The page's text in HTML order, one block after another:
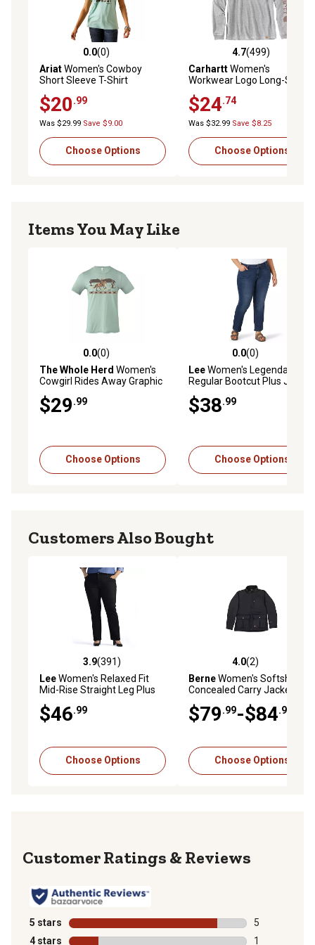
0.0 out of 5 stars with 0 reviews
0.0(0)
AriatWomen's Cowboy
Short Sleeve T-Shirt
$20.99
Was $29.99 Save $9.00
Choose Options
4.7 out of 5 stars with 499
4.7(499)
CarharttWomen's
Workwear Logo Long-Sleeve
$24.74
Was $32.99 Save $8.25
Choose Options
Items You May Like
0.0 out of 5 stars with 0 reviews
0.0(0)
The Whole Herd Women's
Cowgirl Rides Away Graphic
$29.99
Choose Options
0.0 out of 5 stars with 0
0.0(0)
LeeWomen's Legendary
Regular Bootcut Plus Jean
$38.99
Choose Options
Customers Also Bought
3.9 out of 5 stars with 391 reviews
3.9(391)
LeeWomen's Relaxed Fit
Mid-Rise Straight Leg Plus
$46.99
Choose Options
4.0 out of 5 stars with 2
4.0(2)
BerneWomen's Softshell
Concealed Carry Jacket, 8
$79.99-$84.99
Choose Options
Reviews
5 stars stars
5
5 reviews
4 stars stars
1